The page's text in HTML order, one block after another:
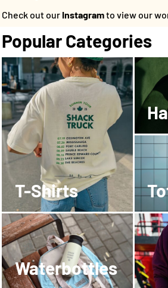
Check out our Instagramto view our
Popular Categories
T-Shirts
Waterbottles